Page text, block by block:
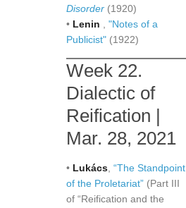
Disorder (1920)
• Lenin
"Notes of a
Publicist" (1922)
Week 22.
Dialectic of
Reification |
Mar. 28, 2021
• Lukács “The Standpoint
of the Proletariat” (Part III
of “Reification and the